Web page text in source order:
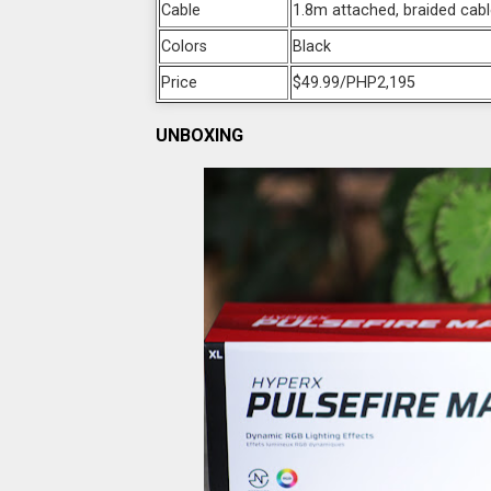
Cable
1.8m attached, braided
Colors
Black
Price
$49.99/PHP2,195
UNBOXING